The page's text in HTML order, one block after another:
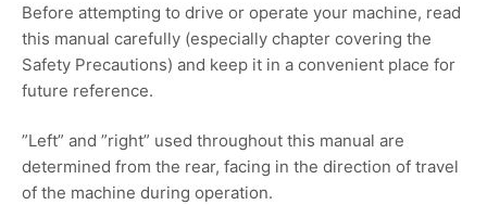
Before attempting to drive or operate your machine, read
this manual carefully (especially chapter covering the
Safety Precautions) and keep it in a convenient place for
future reference.
”Left” and ”right” used throughout this manual are
determined from the rear, facing in the direction of travel
of the machine during operation.